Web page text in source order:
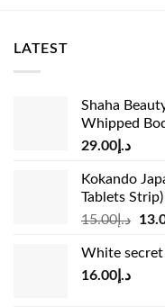
LATEST
Shaha
Whipped
د.إ 29.00
Kokando
Tablets
د.إ15.00
was:
White secret
د.إ 16.00